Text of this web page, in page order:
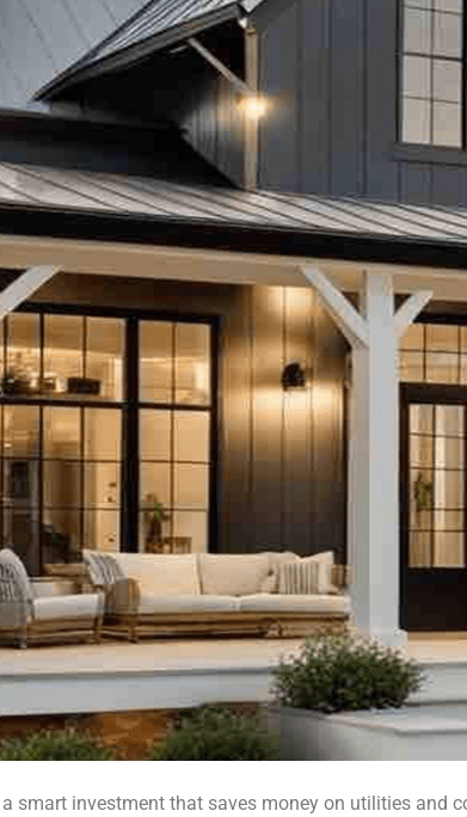
smart investment that saves money on utilities